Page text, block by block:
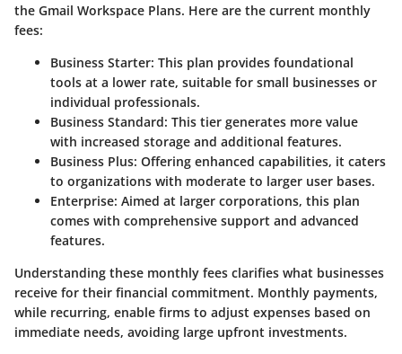
the Gmail Workspace Plans. Here are the current monthly
fees:
Business Starter: This plan provides foundational
tools at a lower rate, suitable for small businesses or
individual professionals.
Business Standard: This tier generates more value
with increased storage and additional features.
Business Plus: Offering enhanced capabilities, it caters
to organizations with moderate to larger user bases.
Enterprise: Aimed at larger corporations, this plan
comes with comprehensive support and advanced
features.
Understanding these monthly fees clarifies what businesses
receive for their financial commitment. Monthly payments,
while recurring, enable firms to adjust expenses based on
immediate needs, avoiding large upfront investments.